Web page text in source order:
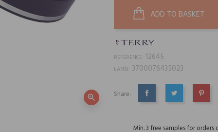
zoom_in
ADD TO BASKET
REFERENCE: 12645
EAN13: 3700076435023
Share:
SHARE TWEET
Min. 3 free samples for orders